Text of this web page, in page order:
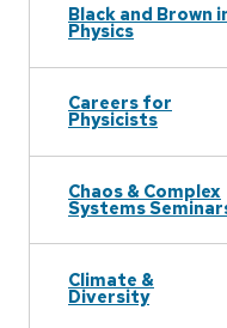
Black and Brown
Physics
Careers for
Physicists
Chaos & Complex
Systems
Climate &
Diversity